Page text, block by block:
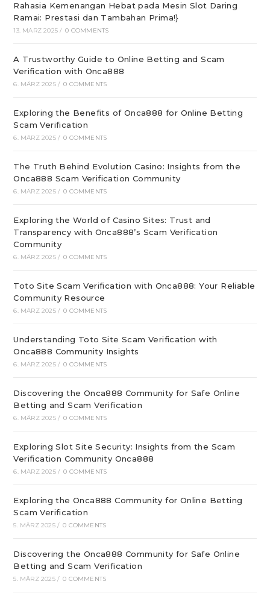
Rahasia Kemenangan Hebat pada Mesin Slot Daring
Ramai: Prestasi dan Tambahan Prima!}
13. MÄRZ 2025 / 0 COMMENTS
A Trustworthy Guide to Online Betting and Scam
Verification with Onca888
6. MÄRZ 2025 / 0 COMMENTS
Exploring the Benefits of Onca888 for Online Betting
Scam Verification
6. MÄRZ 2025 / 0 COMMENTS
The Truth Behind Evolution Casino: Insights from the
Onca888 Scam Verification Community
6. MÄRZ 2025 / 0 COMMENTS
Exploring the World of Casino Sites: Trust and
Transparency with Onca888’s Scam Verification
Community
6. MÄRZ 2025 / 0 COMMENTS
Toto Site Scam Verification with Onca888: Your Reliable
Community Resource
6. MÄRZ 2025 / 0 COMMENTS
Understanding Toto Site Scam Verification with
Onca888 Community Insights
6. MÄRZ 2025 / 0 COMMENTS
Discovering the Onca888 Community for Safe Online
Betting and Scam Verification
6. MÄRZ 2025 / 0 COMMENTS
Exploring Slot Site Security: Insights from the Scam
Verification Community Onca888
6. MÄRZ 2025 / 0 COMMENTS
Exploring the Onca888 Community for Online Betting
Scam Verification
5. MÄRZ 2025 / 0 COMMENTS
Discovering the Onca888 Community for Safe Online
Betting and Scam Verification
5. MÄRZ 2025 / 0 COMMENTS